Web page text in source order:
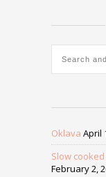
Oklava April
Slow
February 2,